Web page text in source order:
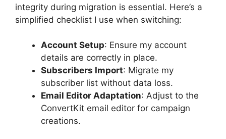
integrity during migration is essential. Here’s a
simplified checklist I use when switching:
Account Setup: Ensure my account
details are correctly in place.
Subscribers Import: Migrate my
subscriber list without data loss.
Email Editor Adaptation: Adjust to the
ConvertKit email editor for campaign
creations.